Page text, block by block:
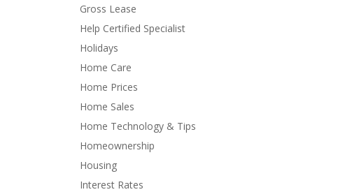
Gross Lease
Help Certified Specialist
Holidays
Home Care
Home Prices
Home Sales
Home Technology & Tips
Homeownership
Housing
Interest Rates